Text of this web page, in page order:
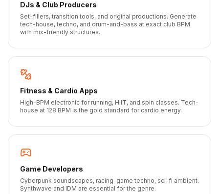
DJs & Club Producers
Set-fillers, transition tools, and original productions. Generate
tech-house, techno, and drum-and-bass at exact club BPM
with mix-friendly structures.
Fitness & Cardio Apps
High-BPM electronic for running, HIIT, and spin classes. Tech-
house at 128 BPM is the gold standard for cardio energy.
Game Developers
Cyberpunk soundscapes, racing-game techno, sci-fi ambient.
Synthwave and IDM are essential for the genre.